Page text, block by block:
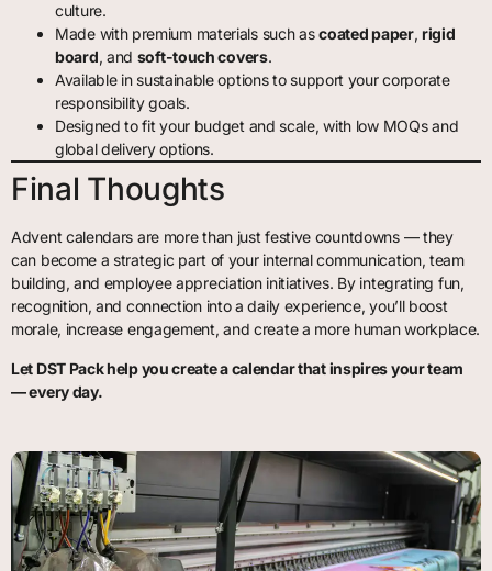
culture.
Made with premium materials such ascoated paper,rigid
board, and soft-touch covers.
Available in sustainable options to support your corporate
responsibility goals.
Designed to fit your budget and scale, with low MOQs and
global delivery options.
Final Thoughts
Advent calendars are more than just festive countdowns — they
can become a strategic part of your internal communication, team
building, and employee appreciation initiatives. By integrating fun,
recognition, and connection into a daily experience, you’ll boost
morale, increase engagement, and create a more human workplace.
Let DST Pack help you create a calendar that inspires your team
— every day.